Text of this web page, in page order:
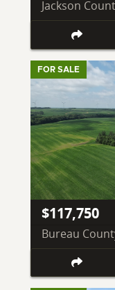
Jackson
FOR SALE
$117,750
Bureau